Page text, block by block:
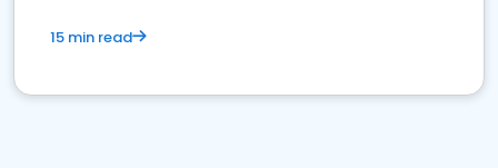
15 min read